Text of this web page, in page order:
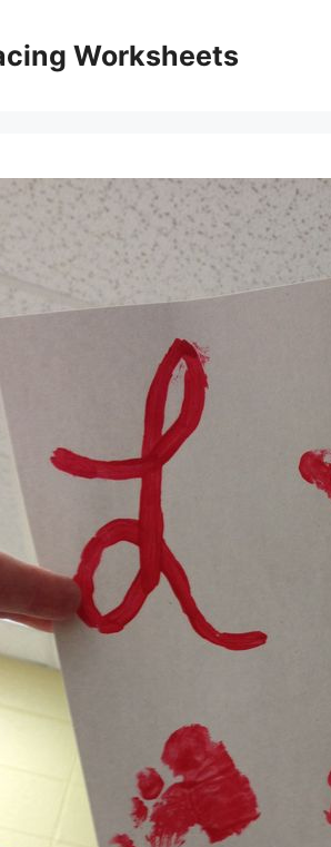
Worksheets